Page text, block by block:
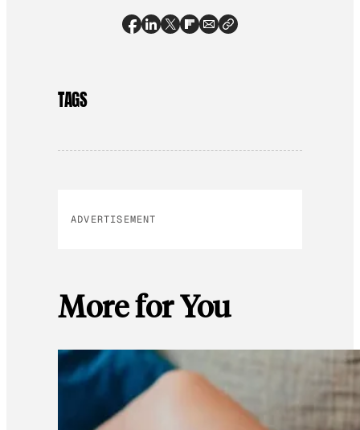
TAGS
ADVERTISEMENT
More for You